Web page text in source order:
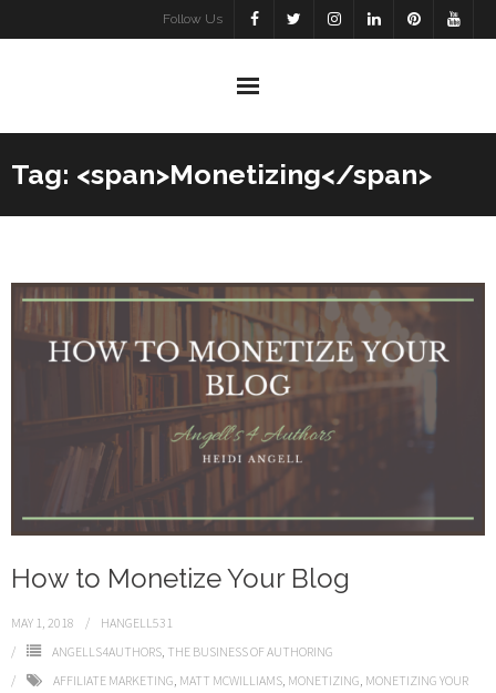
to
Follow Us
Tag: <span>Monetizing</span>
How to Monetize Your Blog
MAY 1, 2018
HANGELL531
ANGELLS4AUTHORS THE BUSINESS OF AUTHORING
AFFILIATE MARKETING MATT MCWILLIAMS MONETIZING MONETIZING YOUR